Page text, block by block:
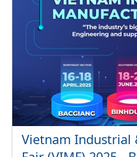
Vietnam Industrial